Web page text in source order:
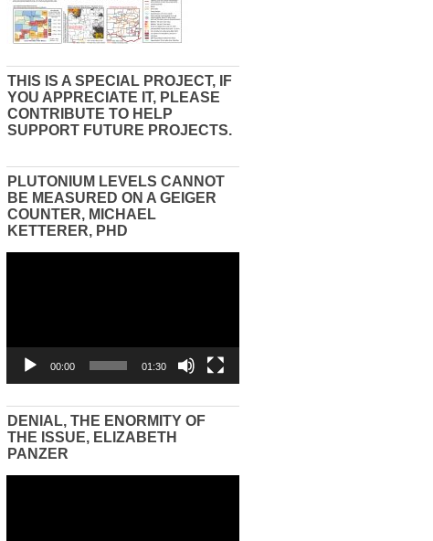
THIS IS A SPECIAL PROJECT, IF
YOU APPRECIATE IT, PLEASE
CONTRIBUTE TO HELP
SUPPORT FUTURE PROJECTS.
PLUTONIUM LEVELS CANNOT
BE MEASURED ON A GEIGER
COUNTER, MICHAEL
KETTERER, PHD
00:00 01:30
DENIAL, THE ENORMITY OF
THE ISSUE, ELIZABETH
PANZER